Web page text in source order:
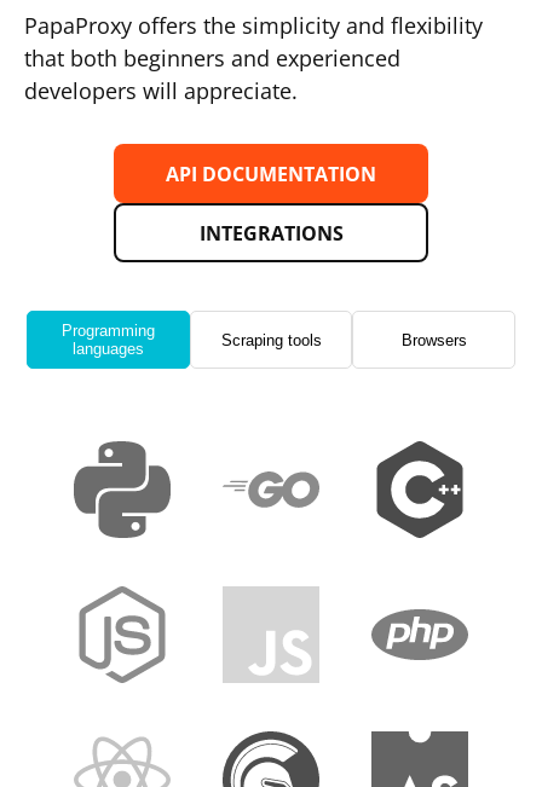
PapaProxy offers the simplicity and flexibility
that both beginners and experienced
developers will appreciate.
API DOCUMENTATION
INTEGRATIONS
Programming
languages
Scraping tools Browsers